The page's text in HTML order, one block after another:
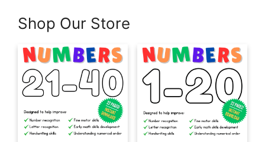
Shop Our Store